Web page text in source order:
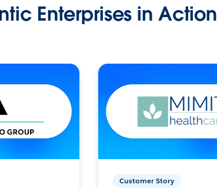
Enterprises in Action
Customer Story